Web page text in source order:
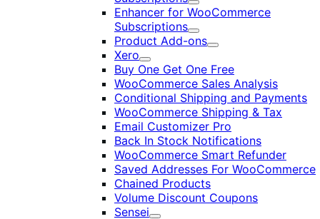
Expand
Enhancer for WooCommerce
Subscriptions
Expand
Product Add-ons
Expand
Xero
Expand
Buy One Get One Free
WooCommerce Sales Analysis
Conditional Shipping and Payments
WooCommerce Shipping & Tax
Email Customizer Pro
Back In Stock Notifications
WooCommerce Smart Refunder
Saved Addresses For WooCommerce
Chained Products
Volume Discount Coupons
Sensei